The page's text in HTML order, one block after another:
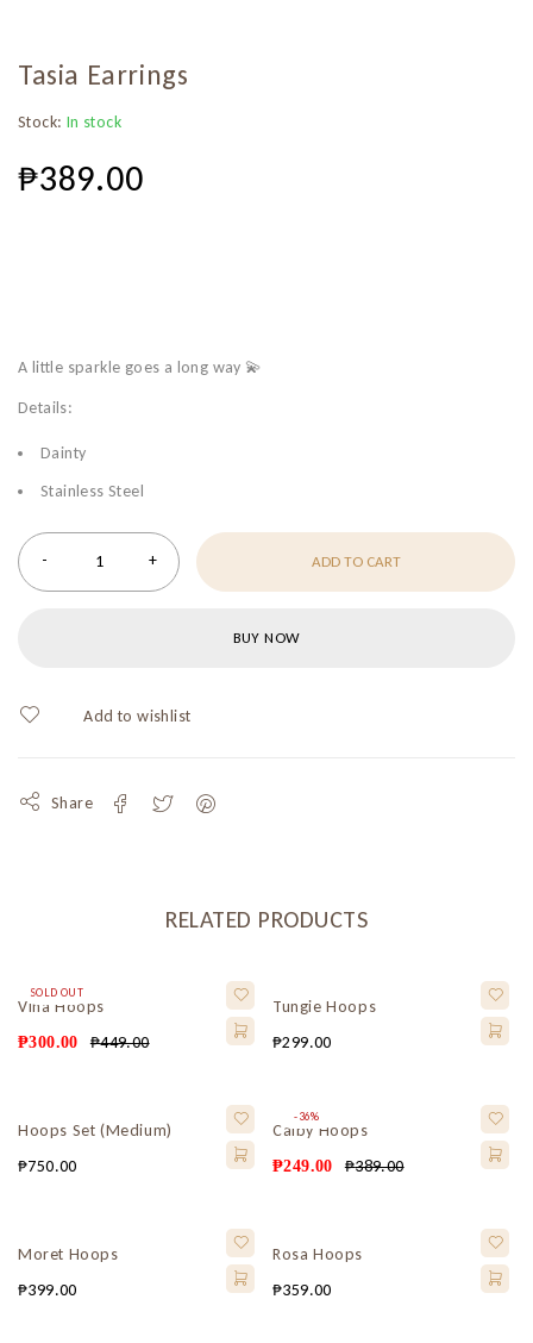
Tasia Earrings
Stock: In stock
₱389.00
A little sparkle goes a long way 💫
Details:
Dainty
Stainless Steel
ADD TO CART
BUY NOW
Share
RELATED PRODUCTS
SOLD OUT
Vina Hoops
₱449.00
₱300.00
Tungie Hoops
₱299.00
Hoops Set (Medium)
₱750.00
-36%
Calby Hoops
₱389.00
₱249.00
Moret Hoops
₱399.00
Rosa Hoops
₱359.00